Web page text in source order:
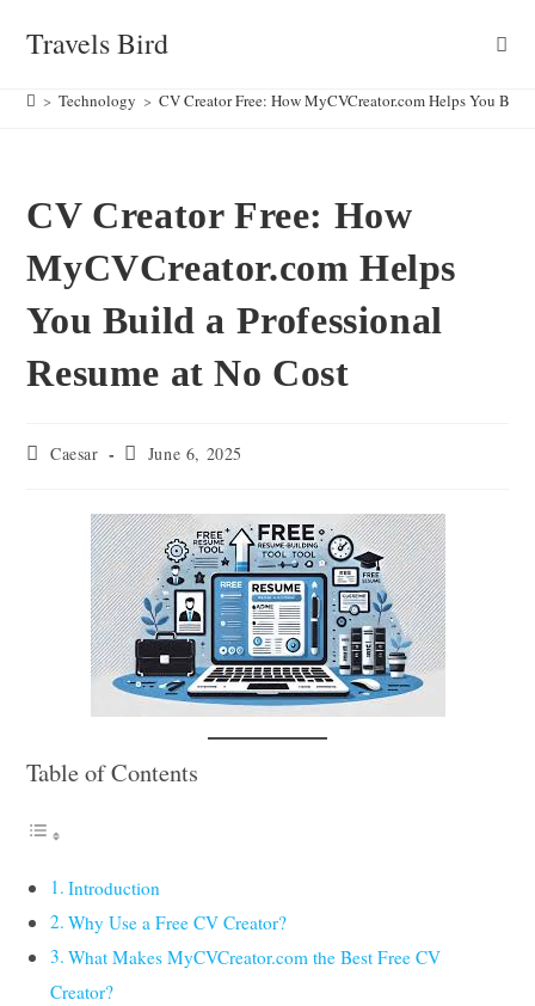
Travels Bird
> Technology > CV Creator Free: How MyCVCreator.com Helps You
CV Creator Free: How
MyCVCreator.com Helps
You Build a Professional
Resume at No Cost
PostCaesar
PostJune 6, 2025
Table of Contents
Introduction
Why Use a Free CV Creator?
What Makes MyCVCreator.com the Best Free CV
Creator?